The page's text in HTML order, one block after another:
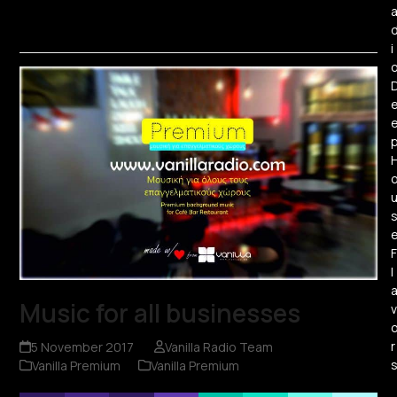
Music for all businesses
5 November 2017
Vanilla Radio Team
Vanilla Premium
Vanilla Premium
a
i
u
s
F
l
a
v
r
s